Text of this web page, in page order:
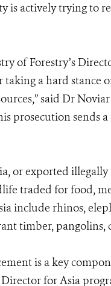
is actively trying to
of Forestry’s
a hard stance
said Dr
prosecution sends
or exported
traded for food,
include rhinos,
timber, pangolins,
is a key
Director for Asia